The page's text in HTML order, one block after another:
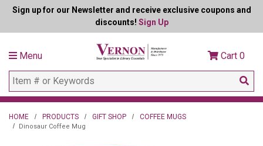
Sign up for our Newsletter and receive exclusive coupons and
discounts! Sign Up
Menu Cart 0
HOME PRODUCTS GIFT SHOP COFFEE MUGS
Dinosaur Coffee Mug